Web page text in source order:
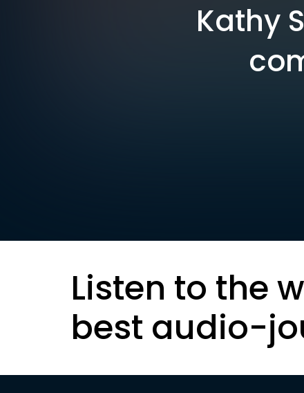
Kathy
Listen to the
best audio-